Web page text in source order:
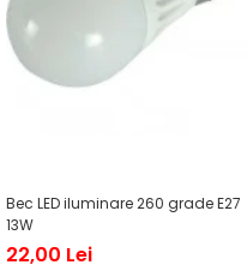
Bec LED iluminare 260 grade E27
13W
22,00 Lei